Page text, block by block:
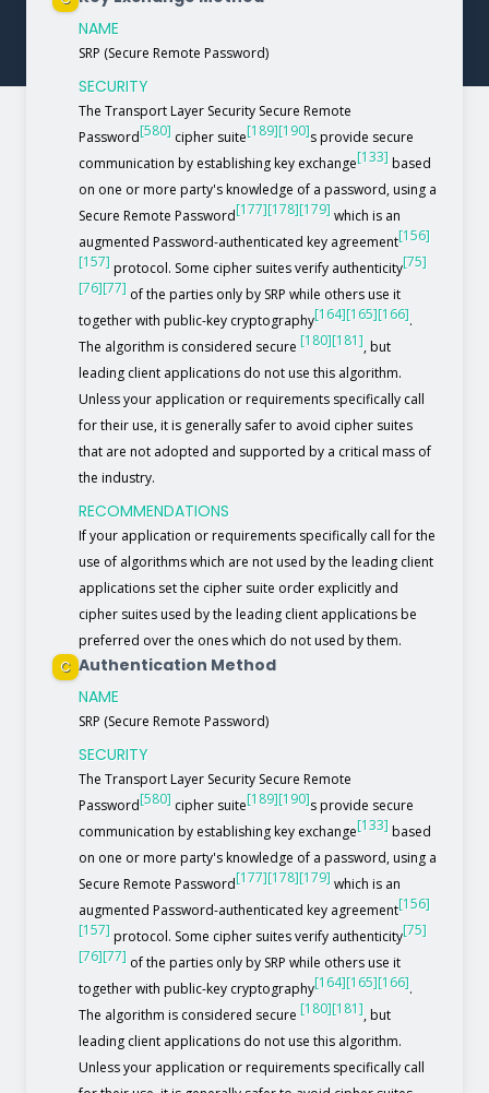
NAME
SRP (Secure Remote Password)
SECURITY
The Transport Layer Security Secure Remote
Password[580] cipher suite[189][190]s provide secure
communication by establishing key exchange[133] based
on one or more party's knowledge of a password, using a
Secure Remote Password[177][178][179] which is an
augmented Password-authenticated key agreement[156]
[157] protocol. Some cipher suites verify authenticity[75]
[76][77] of the parties only by SRP while others use it
together with public-key cryptography[164][165][166].
The algorithm is considered secure [180][181], but
leading client applications do not use this algorithm.
Unless your application or requirements specifically call
for their use, it is generally safer to avoid cipher suites
that are not adopted and supported by a critical mass of
the industry.
RECOMMENDATIONS
If your application or requirements specifically call for the
use of algorithms which are not used by the leading client
applications set the cipher suite order explicitly and
cipher suites used by the leading client applications be
preferred over the ones which do not used by them.
C Authentication Method
NAME
SRP (Secure Remote Password)
SECURITY
The Transport Layer Security Secure Remote
Password[580] cipher suite[189][190]s provide secure
communication by establishing key exchange[133] based
on one or more party's knowledge of a password, using a
Secure Remote Password[177][178][179] which is an
augmented Password-authenticated key agreement[156]
[157] protocol. Some cipher suites verify authenticity[75]
[76][77] of the parties only by SRP while others use it
together with public-key cryptography[164][165][166].
The algorithm is considered secure [180][181], but
leading client applications do not use this algorithm.
Unless your application or requirements specifically call